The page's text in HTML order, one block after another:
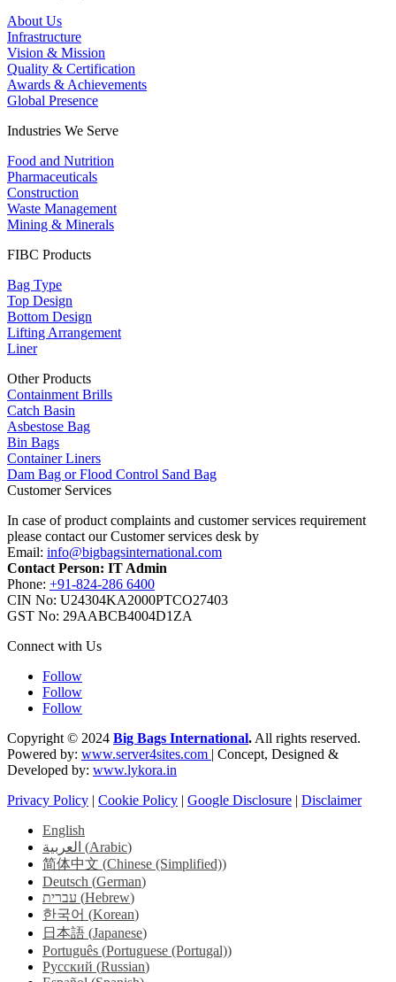
About Us
Infrastructure
Vision & Mission
Quality & Certification
Awards & Achievements
Global Presence
Industries We Serve
Food and Nutrition
Pharmaceuticals
Construction
Waste Management
Mining & Minerals
FIBC Products
Bag Type
Top Design
Bottom Design
Lifting Arrangement
Liner
Other Products
Containment Brills
Catch Basin
Asbestose Bag
Bin Bags
Container Liners
Dam Bag or Flood Control Sand Bag
Customer Services
In case of product complaints and customer services requirement
please contact our Customer services desk by
Email: info@bigbagsinternational.com
Contact Person: IT Admin
Phone: +91-824-286 6400
CIN No: U24304KA2000PTCO27403
GST No: 29AABCB4004D1ZA
Connect with Us
Follow
Follow
Follow
Copyright © 2024 Big Bags International. All rights reserved.
Powered by: www.server4sites.com | Concept, Designed &
Developed by: www.lykora.in
Privacy Policy | Cookie Policy | Google Disclosure | Disclaimer
English
العربية (Arabic)
简体中文 (Chinese (Simplified))
Deutsch (German)
עברית (Hebrew)
한국어 (Korean)
日本語 (Japanese)
Português (Portuguese (Portugal))
Русский (Russian)